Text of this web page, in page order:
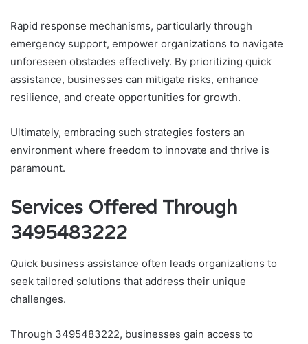
Rapid response mechanisms, particularly through
emergency support, empower organizations to navigate
unforeseen obstacles effectively. By prioritizing quick
assistance, businesses can mitigate risks, enhance
resilience, and create opportunities for growth.
Ultimately, embracing such strategies fosters an
environment where freedom to innovate and thrive is
paramount.
Services Offered Through
3495483222
Quick business assistance often leads organizations to
seek tailored solutions that address their unique
challenges.
Through 3495483222, businesses gain access to